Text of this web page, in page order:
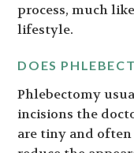
process, much
lifestyle.
DOES
Phlebectomy
incisions the
are tiny and